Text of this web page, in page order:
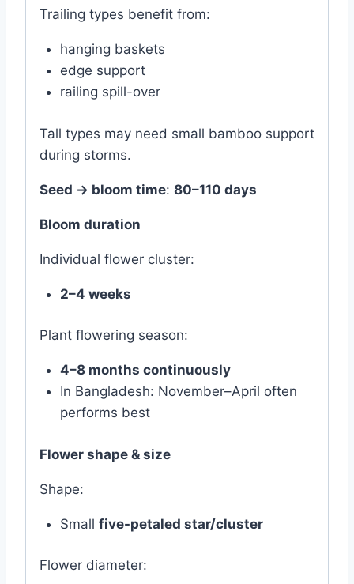
Trailing types benefit from:
hanging baskets
edge support
railing spill-over
Tall types may need small bamboo support
during storms.
Seed → bloom time: 80–110 days
Bloom duration
Individual flower cluster:
2–4 weeks
Plant flowering season:
4–8 months continuously
In Bangladesh: November–April often
performs best
Flower shape & size
Shape:
Small five-petaled star/cluster
Flower diameter: